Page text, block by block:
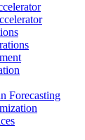
Forecasting